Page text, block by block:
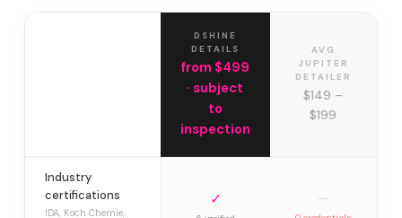
DSHINE
DETAILS
from $499
· subject
to
inspection
AVG
JUPITER
DETAILER
$149 –
$199
Industry
certifications
IDA, Koch Chemie,
✓ —